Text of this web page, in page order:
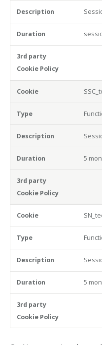
5
5